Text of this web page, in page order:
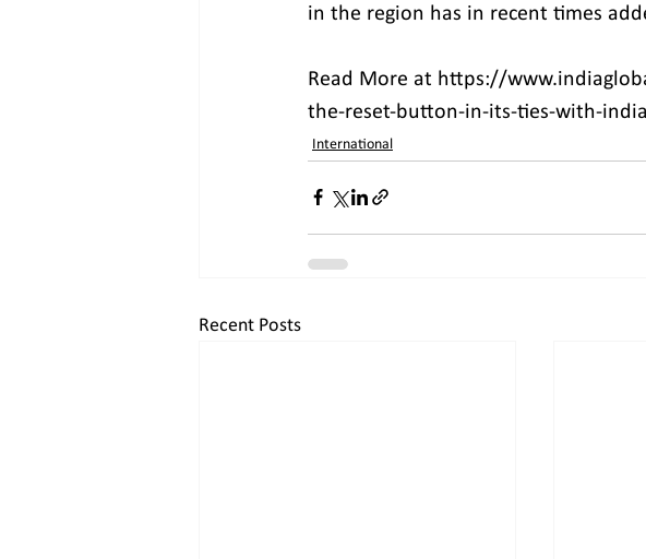
in the region has in recent times
Read More at https://
the-reset-button-in-its-ties-with-india
International
Recent Posts